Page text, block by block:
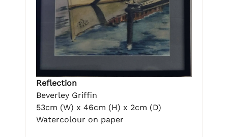
Reflection
Beverley Griffin
53cm (W) x 46cm (H) x 2cm (D)
Watercolour on paper